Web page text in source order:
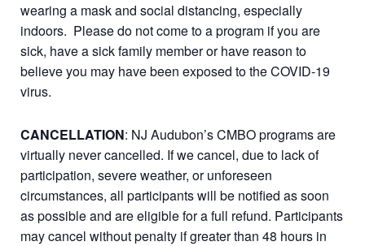
wearing a mask and social distancing, especially
indoors. Please do not come to a program if you are
sick, have a sick family member or have reason to
believe you may have been exposed to the COVID-19
virus.
CANCELLATION: NJ Audubon’s CMBO programs are
virtually never cancelled. If we cancel, due to lack of
participation, severe weather, or unforeseen
circumstances, all participants will be notified as soon
as possible and are eligible for a full refund. Participants
may cancel without penalty if greater than 48 hours in